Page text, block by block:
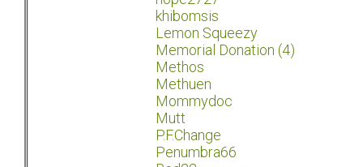
khibomsis
Lemon Squeezy
Memorial Donation (4)
Methos
Methuen
Mommydoc
Mutt
P.F.Change
Penumbra66